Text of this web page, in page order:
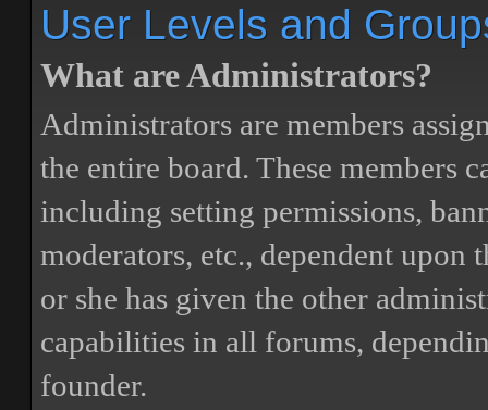
User Levels and
What are Administrators?
Administrators are members
the entire board. These members
including setting permissions,
moderators, etc., dependent upon
or she has given the other
capabilities in all forums,
founder.